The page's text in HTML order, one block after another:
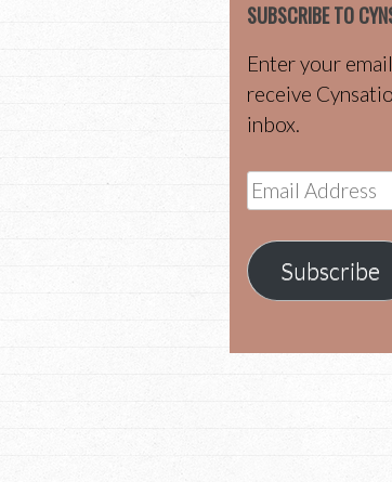
SUBSCRIBE TO
Enter your
receive
inbox.
Email
Address
Subscribe